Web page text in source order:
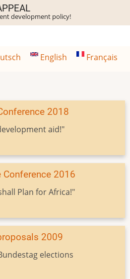
development policy!
English Français
2018
aid!"
Conference 2016
Plan for Africa!"
2009
elections